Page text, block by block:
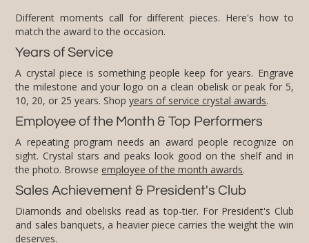
Different moments call for different pieces. Here's how to
match the award to the occasion.
Years of Service
A crystal piece is something people keep for years. Engrave
the milestone and your logo on a clean obelisk or peak for 5,
10, 20, or 25 years. Shopyears of service crystal awards.
Employee of the Month & Top Performers
A repeating program needs an award people recognize on
sight. Crystal stars and peaks look good on the shelf and in
the photo. Browse employee of the month awards.
Sales Achievement & President's Club
Diamonds and obelisks read as top-tier. For President's Club
and sales banquets, a heavier piece carries the weight the win
deserves.